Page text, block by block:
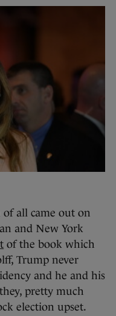
of all came out on
and New York
of the book which
Trump never
and he and his
pretty much
election upset.